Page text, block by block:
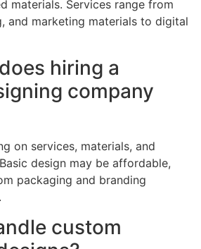
materials. Services range from
and marketing materials to digital
hiring a
company
on services, materials, and
design may be affordable,
packaging and branding
custom